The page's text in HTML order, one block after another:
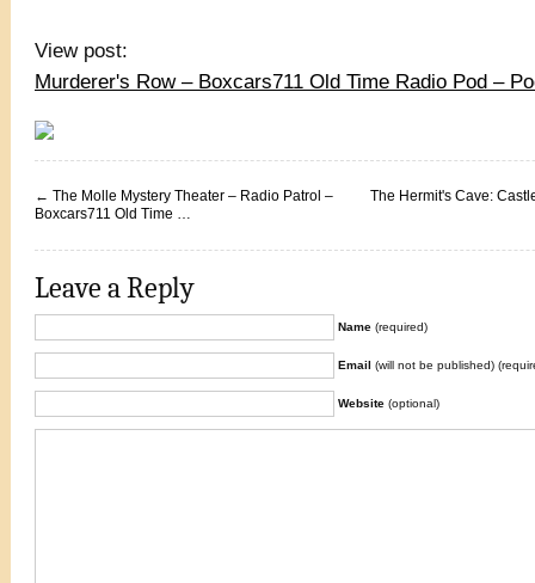
View post:
Murderer's Row – Boxcars711 Old Time Radio Pod –
← The Molle Mystery Theater – Radio Patrol –
Boxcars711 Old Time …
The Hermit's Cave:
Leave a Reply
Name (required)
Email (will not be published)
Website (optional)